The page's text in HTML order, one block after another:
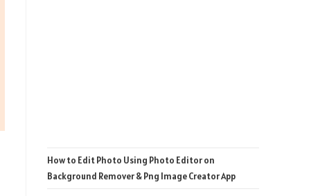
How to Edit Photo Using Photo Editor on
Background Remover & Png Image Creator App